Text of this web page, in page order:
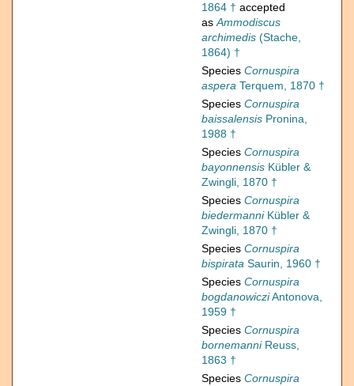
1864 † accepted
asAmmodiscus
archimedis (Stache,
1864) †
Species Cornuspira
aspera Terquem, 1870 †
Species Cornuspira
baissalensis Pronina,
1988 †
Species Cornuspira
bayonnensis Kübler &
Zwingli, 1870 †
Species Cornuspira
biedermanniKübler &
Zwingli, 1870 †
Species Cornuspira
bispirata Saurin, 1960 †
Species Cornuspira
bogdanowicziAntonova,
1959 †
Species Cornuspira
bornemanniReuss,
1863 †
Species Cornuspira